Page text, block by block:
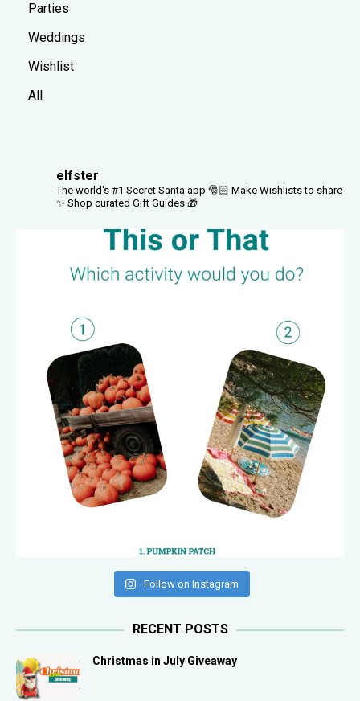
Parties
Weddings
Wishlist
All
elfster
The world's #1 Secret Santa app 🎅🏻 Make Wishlists to share
✨ Shop curated Gift Guides 🎁
Follow on Instagram
RECENT POSTS
Christmas in July Giveaway